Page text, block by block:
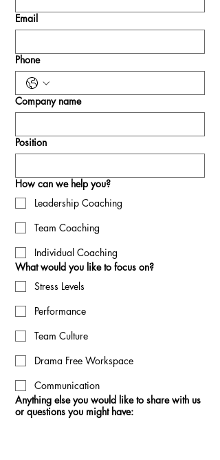
Email
Phone
Company name
Position
How can we help you?
Leadership Coaching
Team Coaching
Individual Coaching
What would you like to focus on?
Stress Levels
Performance
Team Culture
Drama Free Workspace
Communication
Anything else you would like to share with us
or questions you might have: